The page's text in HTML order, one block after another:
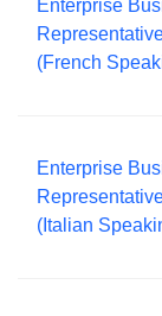
Enterprise
(French
Enterprise
(Italian